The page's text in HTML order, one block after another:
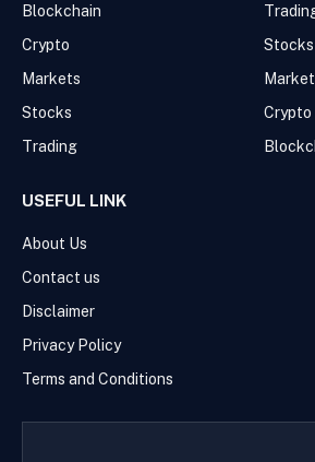
Blockchain
Crypto
Markets
Stocks
Trading
Stocks
Crypto
USEFUL LINK
About Us
Contact us
Disclaimer
Privacy Policy
Terms and Conditions